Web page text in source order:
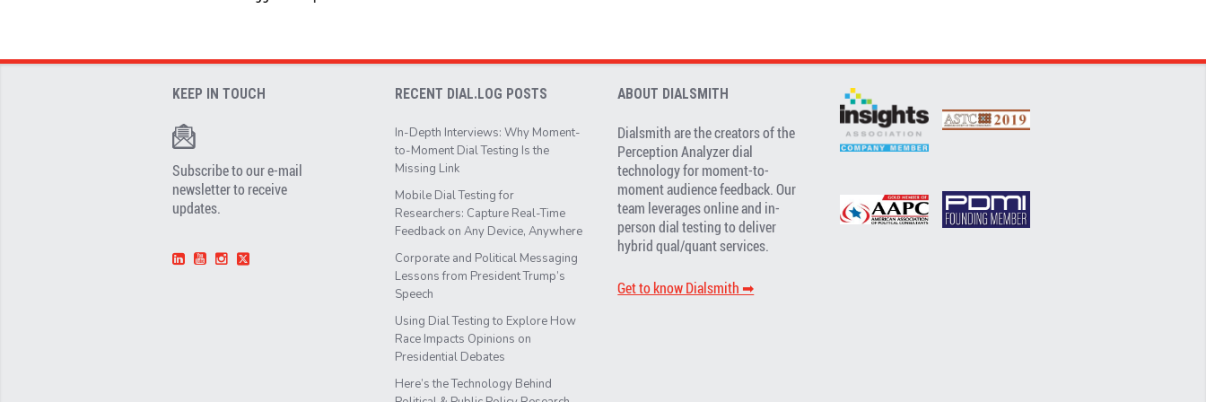
KEEP IN TOUCH
Subscribe to our e-mail
newsletter to receive
updates.
RECENT DIAL.LOG POSTS
In-Depth Interviews: Why Moment-
to-Moment Dial Testing Is the
Missing Link
Mobile Dial Testing for
Researchers: Capture Real-Time
Feedback on Any Device, Anywhere
Corporate and Political Messaging
Lessons from President Trump’s
Speech
Using Dial Testing to Explore How
Race Impacts Opinions on
Presidential Debates
Here’s the Technology Behind
ABOUT DIALSMITH
Dialsmith are the creators of the
Perception Analyzer dial
technology for moment-to-
moment audience feedback. Our
team leverages online and in-
person dial testing to deliver
hybrid qual/quant services.
Get to know Dialsmith ➡︎